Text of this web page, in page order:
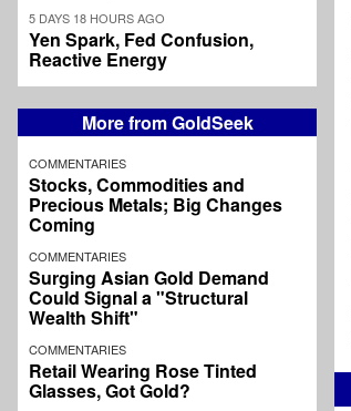
5 DAYS 18 HOURS AGO
Yen Spark, Fed Confusion,
Reactive Energy
More from GoldSeek
COMMENTARIES
Stocks, Commodities and
Precious Metals; Big Changes
Coming
COMMENTARIES
Surging Asian Gold Demand
Could Signal a "Structural
Wealth Shift"
COMMENTARIES
Retail Wearing Rose Tinted
Glasses, Got Gold?